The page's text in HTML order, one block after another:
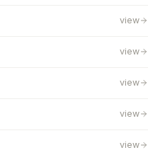
view
view
view
view
view